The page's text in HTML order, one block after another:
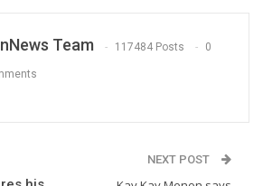
Team 117484 Posts 0
NEXT POST